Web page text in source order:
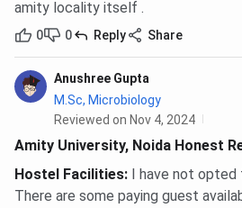
amity locality itself .
0 0 Reply Share
Anushree Gupta
M.Sc, Microbiology
Reviewed on Nov 4, 2024
Amity University, Noida Honest
Hostel Facilities:
I have not
There are some paying guest